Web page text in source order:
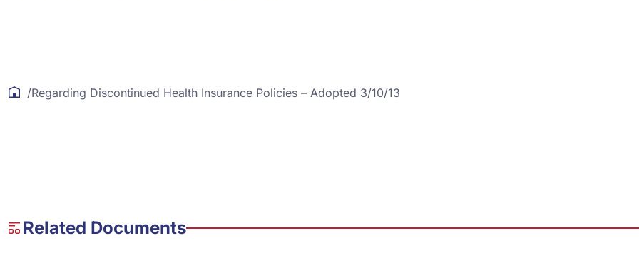
/Regarding Discontinued Health Insurance Policies – Adopted 3/10/13
Related Documents